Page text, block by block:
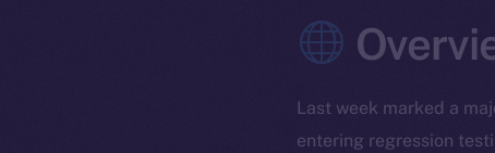
Last week marked a
entering regression